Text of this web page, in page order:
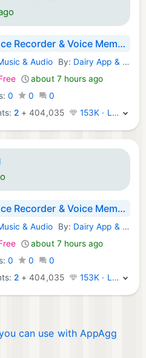
Voice Recorder & Voice Memos
Apps:
& Audio By: Dairy App & Notes & Audio Editor & Voice Recorder
about 7 hours ago
0 0
0
2 +404,035 153K · Legend
Voice Recorder & Voice Memos
Apps:
& Audio By: Dairy App & Notes & Audio Editor & Voice Recorder
about 7 hours ago
0 0
0
2 +404,035 153K · Legend
can use with AppAgg